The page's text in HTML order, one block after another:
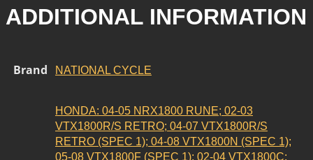
ADDITIONAL INFORMATION
Brand NATIONAL CYCLE
HONDA: 04-05 NRX1800 RUNE; 02-03
VTX1800R/S RETRO; 04-07 VTX1800R/S
RETRO (SPEC 1); 04-08 VTX1800N (SPEC 1);
05-08 VTX1800F (SPEC 1); 02-04 VTX1800C;